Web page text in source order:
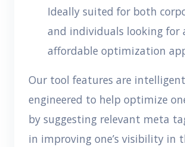
Ideally suited for both
and individuals looking for
affordable optimization
Our tool features are
engineered to help optimize
by suggesting relevant meta
in improving one’s visibility in